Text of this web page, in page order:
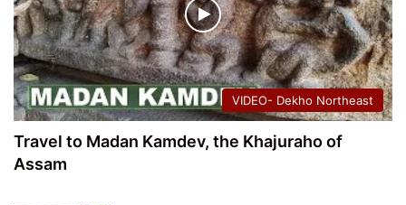
VIDEO- Dekho Northeast
Travel to Madan Kamdev, the Khajuraho of
Assam